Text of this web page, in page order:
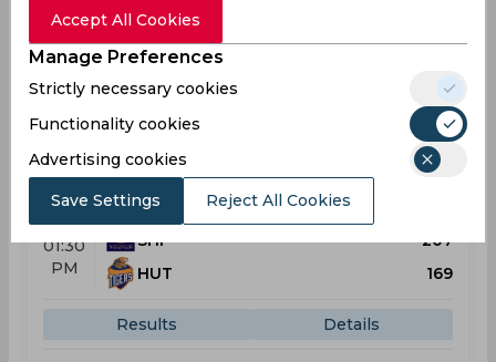
Results Details
Result
Jul 05, 2026
Shivamogga Yodhas vs Hubli Tigers
T20 Maharaja Trophy
01:30
PM
SHI
207
HUT
169
Results Details
Accept All Cookies
Manage Preferences
Strictly necessary cookies
Functionality cookies
Advertising cookies
Save Settings Reject All Cookies